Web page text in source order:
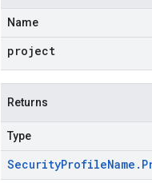
Name
project
Returns
Type
SecurityProfileName .